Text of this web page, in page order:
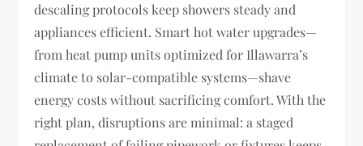
descaling protocols keep showers steady and
appliances efficient. Smart hot water upgrades—
from heat pump units optimized for Illawarra’s
climate to solar-compatible systems—shave
energy costs without sacrificing comfort. With the
right plan, disruptions are minimal: a staged